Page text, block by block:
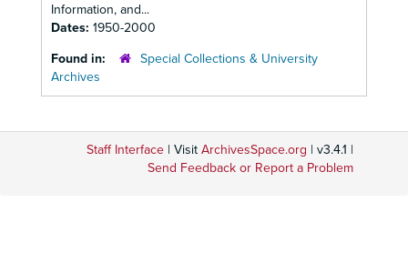
Information, and...
Dates: 1950-2000
Found in:
Special Collections & University
Archives
Staff Interface | Visit ArchivesSpace.org | v3.4.1 |
Send Feedback or Report a Problem